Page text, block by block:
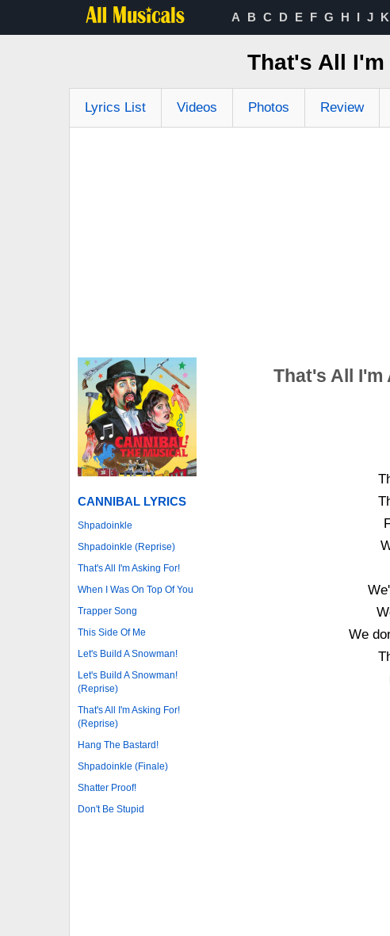
A B C D E F G H I J K
That's All
Lyrics List Videos Photos Review
CANNIBAL LYRICS
Shpadoinkle
Shpadoinkle (Reprise)
That's All I'm Asking For!
When I Was On Top Of You
Trapper Song
This Side Of Me
Let's Build A Snowman!
Let's Build A Snowman!
(Reprise)
That's All I'm Asking For!
(Reprise)
Hang The Bastard!
Shpadoinkle (Finale)
Shatter Proof!
Don't Be Stupid
That's All
We